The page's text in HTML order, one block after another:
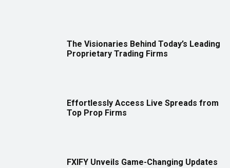
The Visionaries Behind Today’s Leading
Proprietary Trading Firms
Effortlessly Access Live Spreads from
Top Prop Firms
FXIFY Unveils Game-Changing Updates